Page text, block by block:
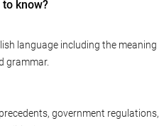
know?
language including the meaning
grammar.
government regulations,